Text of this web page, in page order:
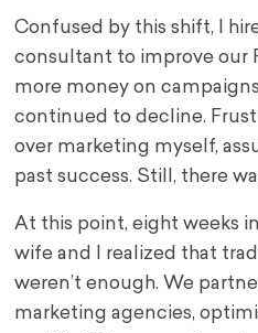
Confused by this shift, I
consultant to improve our
more money on
continued to decline.
over marketing myself,
past success. Still, there
At this point, eight weeks
wife and I realized that
weren’t enough. We
marketing agencies,